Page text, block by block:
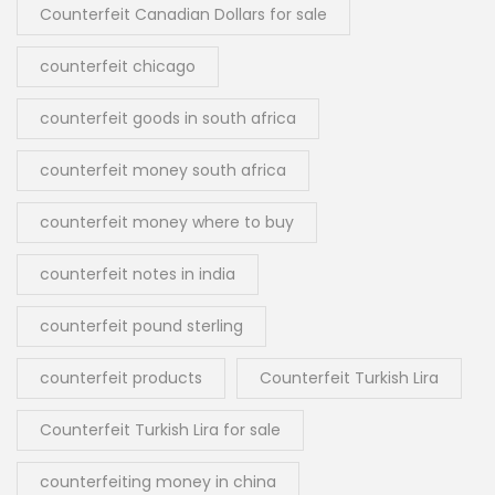
Counterfeit Canadian Dollars for sale
counterfeit chicago
counterfeit goods in south africa
counterfeit money south africa
counterfeit money where to buy
counterfeit notes in india
counterfeit pound sterling
counterfeit products Counterfeit Turkish Lira
Counterfeit Turkish Lira for sale
counterfeiting money in china